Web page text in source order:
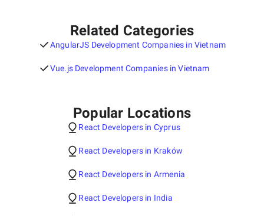
Related Categories
AngularJS Development Companies in Vietnam
Vue.js Development Companies in Vietnam
Popular Locations
React Developers in Cyprus
React Developers in Kraków
React Developers in Armenia
React Developers in India